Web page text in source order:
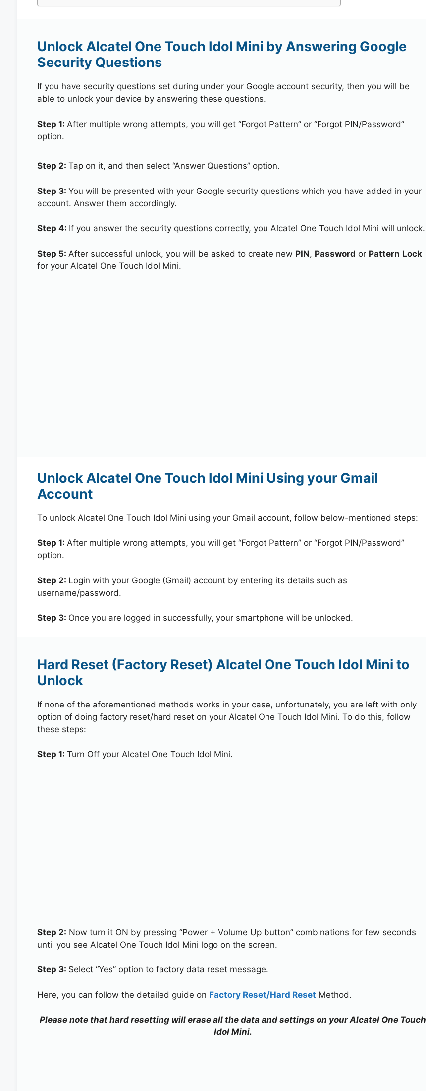
Unlock Alcatel One Touch Idol Mini by Answering Google
Security Questions
If you have security questions set during under your Google account security, then you will be
able to unlock your device by answering these questions.
Step 1: After multiple wrong attempts, you will get “Forgot Pattern” or “Forgot PIN/Password”
option.
Step 2: Tap on it, and then select “Answer Questions” option.
Step 3: You will be presented with your Google security questions which you have added in your
account. Answer them accordingly.
Step 4: If you answer the security questions correctly, you Alcatel One Touch Idol Mini will unlock.
Step 5: After successful unlock, you will be asked to create new PIN, Password or Pattern Lock
for your Alcatel One Touch Idol Mini.
Unlock Alcatel One Touch Idol Mini Using your Gmail
Account
To unlock Alcatel One Touch Idol Mini using your Gmail account, follow below-mentioned steps:
Step 1: After multiple wrong attempts, you will get “Forgot Pattern” or “Forgot PIN/Password”
option.
Step 2: Login with your Google (Gmail) account by entering its details such as
username/password.
Step 3: Once you are logged in successfully, your smartphone will be unlocked.
Hard Reset (Factory Reset) Alcatel One Touch Idol Mini to
Unlock
If none of the aforementioned methods works in your case, unfortunately, you are left with only
option of doing factory reset/hard reset on your Alcatel One Touch Idol Mini. To do this, follow
these steps:
Step 1: Turn Off your Alcatel One Touch Idol Mini.
Step 2: Now turn it ON by pressing “Power + Volume Up button” combinations for few seconds
until you see Alcatel One Touch Idol Mini logo on the screen.
Step 3: Select “Yes” option to factory data reset message.
Here, you can follow the detailed guide on Factory Reset/Hard Reset Method.
Please note that hard resetting will erase all the data and settings on your Alcatel One Touch
Idol Mini.